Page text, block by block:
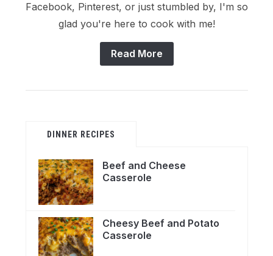
Facebook, Pinterest, or just stumbled by, I'm so
glad you're here to cook with me!
Read More
DINNER RECIPES
Beef and Cheese
Casserole
Cheesy Beef and Potato
Casserole